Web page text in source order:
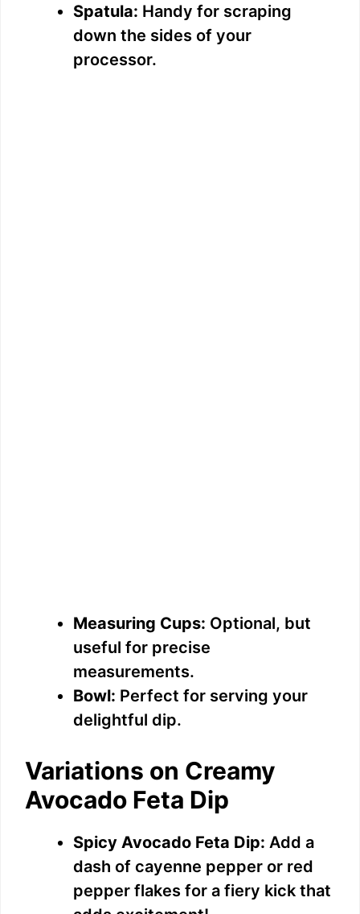
Spatula: Handy for scraping
down the sides of your
processor.
Measuring Cups: Optional, but
useful for precise
measurements.
Bowl: Perfect for serving your
delightful dip.
Variations on Creamy
Avocado Feta Dip
Spicy Avocado Feta Dip: Add a
dash of cayenne pepper or red
pepper flakes for a fiery kick that